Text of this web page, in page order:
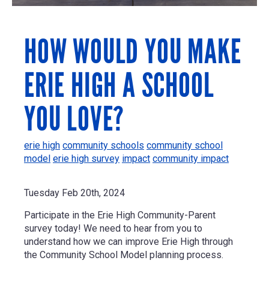
HOW WOULD YOU MAKE
ERIE HIGH A SCHOOL
YOU LOVE?
erie high community schools community school
model erie high survey impact community impact
Tuesday Feb 20th, 2024
Participate in the Erie High Community-Parent
survey today! We need to hear from you to
understand how we can improve Erie High through
the Community School Model planning process.